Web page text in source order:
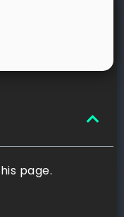
page.